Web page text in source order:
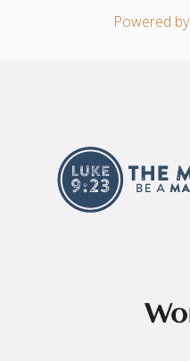
Powered by